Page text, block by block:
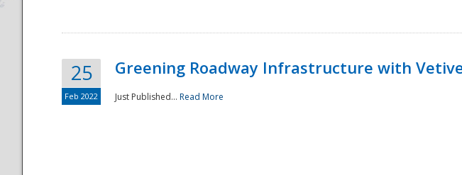
25
Feb 2022
Greening Roadway Infrastructure with
Just Published... Read More